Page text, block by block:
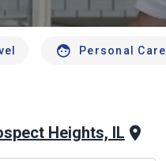
Personal Care
Heights, IL